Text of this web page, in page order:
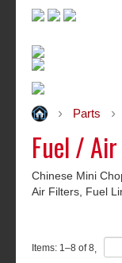
Parts
Fuel / Air
Chinese Mini
Air Filters, Fuel
Items: 1–8 of8